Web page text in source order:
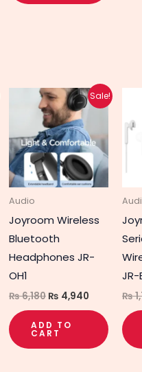
Sale!
Audio
Joyroom Wireless
Bluetooth
Headphones JR-
OH1
₨6,180
Original
price
was:
₨ 6,180.
₨ 4,940
Current
price
₨ 4,940.
ADD TO
CART
JR-
₨